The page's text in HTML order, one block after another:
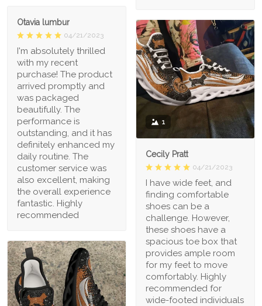
Otavia lumbur
04/21/2023
I'm absolutely thrilled
with my recent
purchase! The product
arrived promptly and
was packaged
beautifully. The
performance is
outstanding, and it has
definitely enhanced my
daily routine. The
customer service was
also excellent, making
the overall experience
fantastic. Highly
recommended
1
Cecily Pratt
04/21/2023
I have wide feet, and
finding comfortable
shoes can be a
challenge. However,
these shoes have a
spacious toe box that
provides ample room
for my feet to move
comfortably. Highly
recommended for
wide-footed individuals